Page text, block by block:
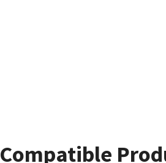
Compatible